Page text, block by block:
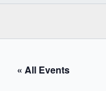
« All Events